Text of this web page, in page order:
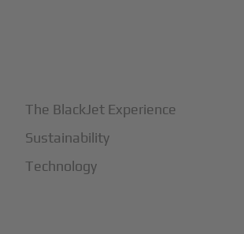
The BlackJet Experience
Sustainability
Technology